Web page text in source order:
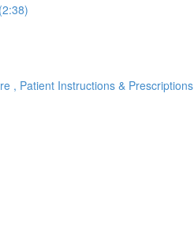
, Patient Instructions & Prescriptions